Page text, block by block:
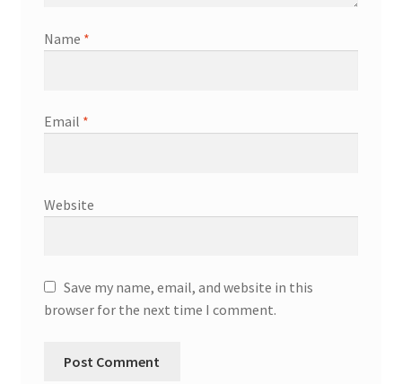
Name *
Email *
Website
Save my name, email, and website in this
browser for the next time I comment.